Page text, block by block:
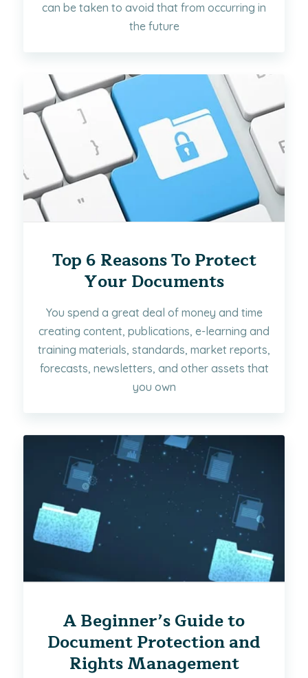
can be taken to avoid that from occurring in
the future
Top 6 Reasons To Protect
Your Documents
You spend a great deal of money and time
creating content, publications, e-learning and
training materials, standards, market reports,
forecasts, newsletters, and other assets that
you own
A Beginner’s Guide to
Document Protection and
Rights Management